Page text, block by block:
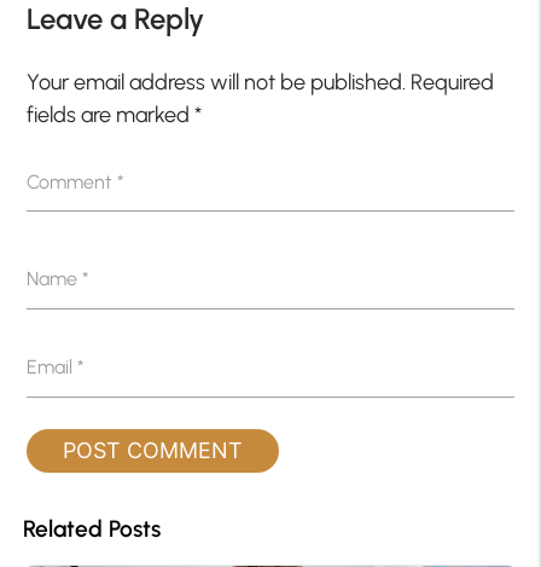
Leave a Reply
Your email address will not be published. Required
fields are marked*
Comment*
Name*
Email*
Related Posts